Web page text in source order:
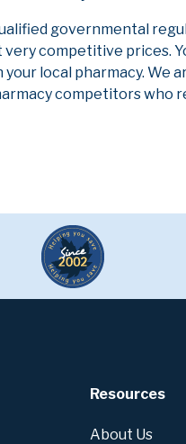
governmental
competitive prices.
local pharmacy. We
competitors who
Resources
About Us